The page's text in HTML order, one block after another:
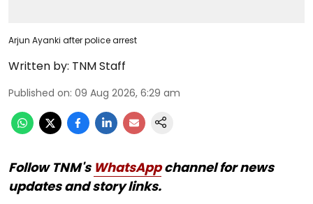
Arjun Ayanki after police arrest
Written by: TNM Staff
Published on: 09 Aug 2026, 6:29 am
Follow TNM's WhatsAppchannel for news
updates and story links.